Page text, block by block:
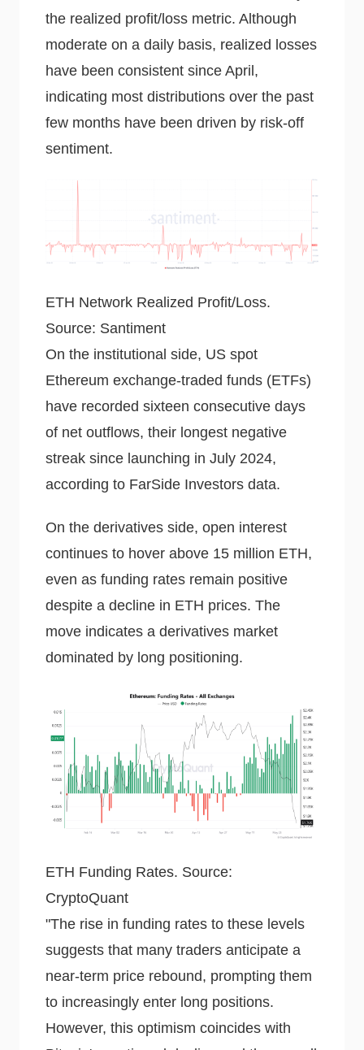
the realized profit/loss metric. Although
moderate on a daily basis, realized losses
have been consistent since April,
indicating most distributions over the past
few months have been driven by risk-off
sentiment.
ETH Network Realized Profit/Loss.
Source: Santiment
On the institutional side, US spot
Ethereum exchange-traded funds (ETFs)
have recorded sixteen consecutive days
of net outflows, their longest negative
streak since launching in July 2024,
according to FarSide Investors data.
On the derivatives side, open interest
continues to hover above 15 million ETH,
even as funding rates remain positive
despite a decline in ETH prices. The
move indicates a derivatives market
dominated by long positioning.
ETH Funding Rates. Source:
CryptoQuant
"The rise in funding rates to these levels
suggests that many traders anticipate a
near-term price rebound, prompting them
to increasingly enter long positions.
However, this optimism coincides with